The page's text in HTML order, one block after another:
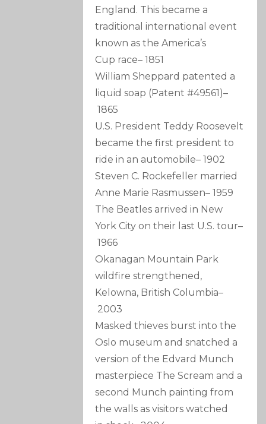
England. This became a
traditional international event
known as the America’s
Cup race–1851
William Sheppard patented a
liquid soap (Patent #49561)–
1865
U.S. President Teddy Roosevelt
became the first president to
ride in an automobile–1902
Steven C. Rockefeller married
Anne Marie Rasmussen–1959
The Beatles arrived in New
York City on their last U.S. tour–
1966
Okanagan Mountain Park
wildfire strengthened,
Kelowna, British Columbia–
2003
Masked thieves burst into the
Oslo museum and snatched a
version of the Edvard Munch
masterpiece The Scream and a
second Munch painting from
the walls as visitors watched